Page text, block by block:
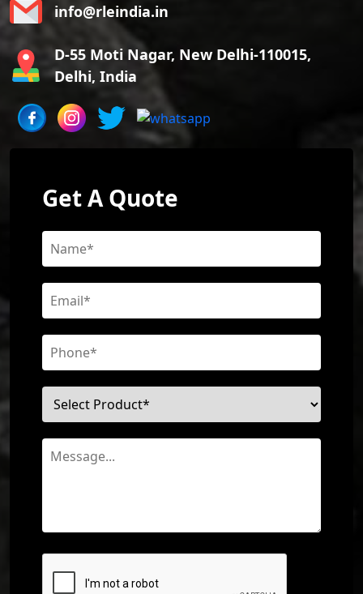
info@rleindia.in
D-55 Moti Nagar, New Delhi-110015,
Delhi, India
Get A Quote